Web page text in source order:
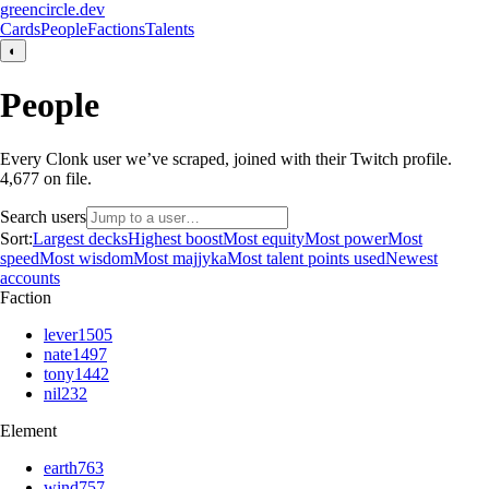
greencircle.dev
CardsPeopleFactionsTalents
◐
People
Every Clonk user we’ve scraped, joined with their Twitch profile.
4,677 on file.
Search users
Sort:Largest decksHighest boostMost equityMost powerMost
speedMost wisdomMost majjykaMost talent points usedNewest
accounts
Faction
lever1505
nate1497
tony1442
nil232
Element
earth763